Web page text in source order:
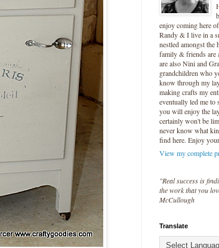
enjoy coming here
Randy & I live in a
nestled amongst the
family & friends are
are also Nini and
grandchildren who
know through my
making crafts my
eventually led me to
you will enjoy the
certainly won't be
never know what
find here. Enjoy
View my complete
"Real success is
the work that you
McCullough
Translate